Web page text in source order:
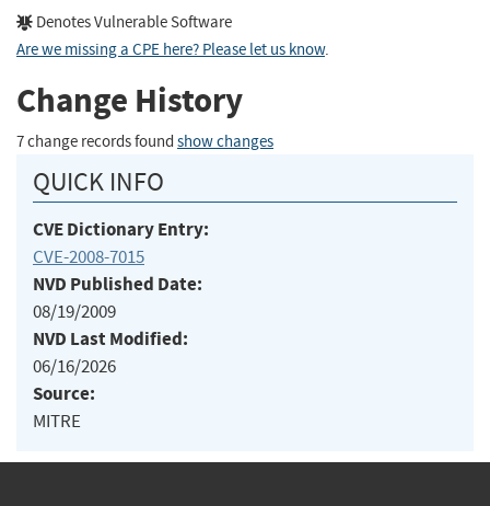
Denotes Vulnerable Software
Are we missing a CPE here? Please let us know.
Change History
7 change records found show changes
QUICK INFO
CVE Dictionary Entry:
CVE-2008-7015
NVD Published Date:
08/19/2009
NVD Last Modified:
06/16/2026
Source:
MITRE